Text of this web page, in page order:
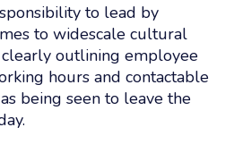
to lead by
to widescale cultural
clearly outlining employee
hours and contactable
being seen to leave the